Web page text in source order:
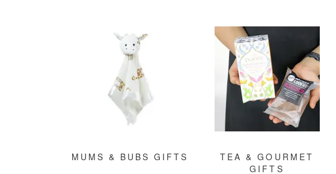
MUMS & BUBS GIFTS
TEA & GOURMET
GIFTS